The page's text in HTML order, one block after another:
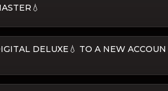
DELUXE💧 TO A NEW ACCOUN